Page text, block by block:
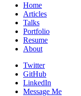
Home
Articles
Talks
Portfolio
Resume
About
Twitter
GitHub
LinkedIn
Message Me